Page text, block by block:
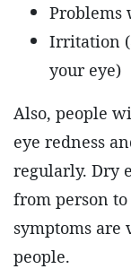
Irritation
your eye)
Also, people
eye redness
regularly. Dry
from person
symptoms are
people.